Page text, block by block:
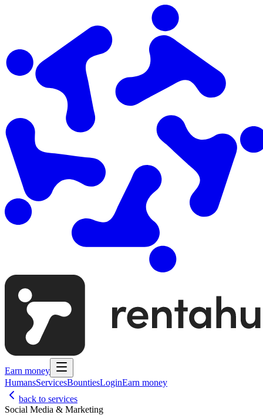
Earn money
HumansServicesBountiesLoginEarn money
back to services
Social Media & Marketing